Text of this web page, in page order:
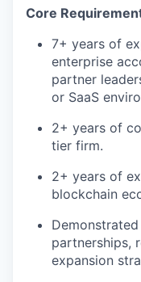
Core
7+ years of
enterprise
partner
or SaaS
2+ years of
tier firm.
2+ years of
blockchain
partnerships,
expansion